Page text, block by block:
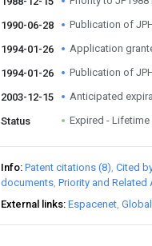
1990-06-28 Publication of
1994-01-26 Application
1994-01-26 Publication of
2003-12-15 Anticipated
Status Expired - Lifetime
Info Patent citations (8) Cited
documents Priority and
External links Espacenet